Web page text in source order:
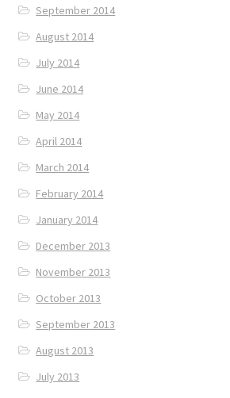
September 2014
August 2014
July 2014
June 2014
May 2014
April 2014
March 2014
February 2014
January 2014
December 2013
November 2013
October 2013
September 2013
August 2013
July 2013